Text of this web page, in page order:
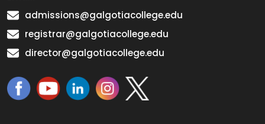
admissions@galgotiacollege.edu
registrar@galgotiacollege.edu
director@galgotiacollege.edu